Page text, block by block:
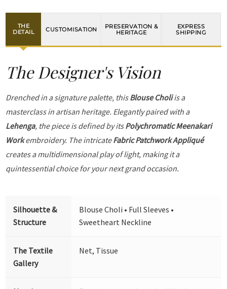
THE
DETAIL
CUSTOMISATION
PRESERVATION &
HERITAGE
EXPRESS
SHIPPING
The Designer's Vision
Drenched in a signature palette, thisBlouse Choliis a
masterclass in artisan heritage. Elegantly paired with a
Lehenga, the piece is defined by itsPolychromatic Meenakari
Workembroidery. The intricateFabric Patchwork Appliqué
creates a multidimensional play of light, making it a
quintessential choice for your next grand occasion.
Silhouette &
Structure
Blouse Choli • Full Sleeves •
Sweetheart Neckline
The Textile
Gallery
Net, Tissue